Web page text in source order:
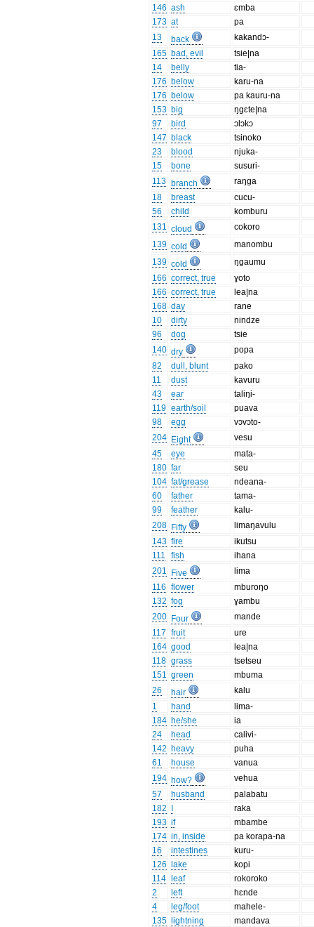
146 ash
ɛmba
173 at
pa
13
back
kakandɔ-
165 bad, evil
tsie|na
14
belly
tia-
176 below
karu-na
176 below
pa kauru-na
153 big
ŋgɛte|na
97
bird
ɔlɔkɔ
147 black
tsinoko
23
blood
njuka-
15
bone
susuri-
113 branch
raŋga
18
breast
cucu-
56
child
komburu
131 cloud
cokoro
139 cold
manombu
139 cold
ŋgaumu
166 correct, true
ɣoto
166 correct, true
lea|na
168 day
rane
10
dirty
nindze
96
dog
tsie
140 dry
popa
82
dull, blunt
pako
11
dust
kavuru
43
ear
taliŋi-
119 earth/soil
puava
98
egg
vɔvɔto-
204 Eight
vesu
45
eye
mata-
180 far
seu
104 fat/grease
ndeana-
60
father
tama-
99
feather
kalu-
208 Fifty
limaŋavulu
143 fire
ikutsu
111
fish
ihana
201
Five
lima
116 flower
mburoŋo
132 fog
ɣambu
200 Four
mande
117 fruit
ure
164 good
lea|na
118 grass
tsetseu
151 green
mbuma
26
hair
kalu
1
hand
lima-
184 he/she
ia
24
head
calivi-
142 heavy
puha
61
house
vanua
194 how?
vehua
57
husband
palabatu
182
raka
193 if
mbambe
174 in, inside
pa korapa-na
16
intestines
kuru-
126
lake
kopi
114
leaf
rokoroko
2
left
hɛnde
4
leg/foot
mahele-
135
lightning
mandava